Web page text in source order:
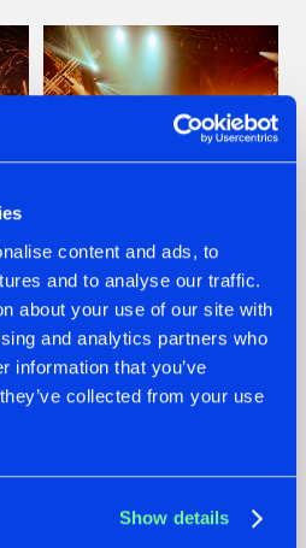
content and ads, to
and to analyse our traffic.
about your use of our site with
and analytics partners who
information that you’ve
collected from your use
Show details
22.07.2026
HYSTA
SHOWCASED THE
HISTORY OF
HARDCORE
DEFQON.1